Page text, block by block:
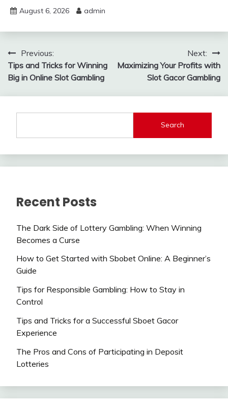
August 6, 2026 admin
Post
navigation
Previous:
Tips and Tricks for Winning
Big in Online Slot Gambling
Next:
Maximizing Your Profits with
Slot Gacor Gambling
Search
Recent Posts
The Dark Side of Lottery Gambling: When Winning
Becomes a Curse
How to Get Started with Sbobet Online: A Beginner’s
Guide
Tips for Responsible Gambling: How to Stay in
Control
Tips and Tricks for a Successful Sboet Gacor
Experience
The Pros and Cons of Participating in Deposit
Lotteries